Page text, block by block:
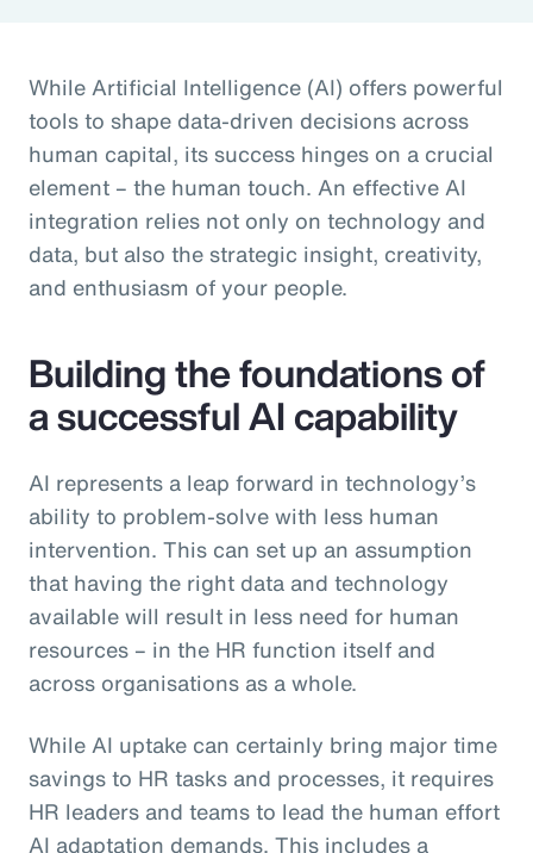
While Artificial Intelligence (AI) offers powerful
tools to shape data-driven decisions across
human capital, its success hinges on a crucial
element – the human touch. An effective AI
integration relies not only on technology and
data, but also the strategic insight, creativity,
and enthusiasm of your people.
Building the foundations of
a successful AI capability
AI represents a leap forward in technology’s
ability to problem-solve with less human
intervention. This can set up an assumption
that having the right data and technology
available will result in less need for human
resources – in the HR function itself and
across organisations as a whole.
While AI uptake can certainly bring major time
savings to HR tasks and processes, it requires
HR leaders and teams to lead the human effort
AI adaptation demands. This includes a